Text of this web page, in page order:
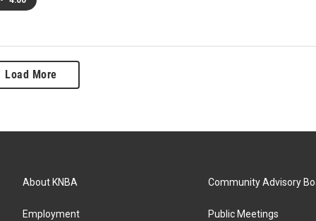
Load More
About KNBA
Employment
Community Advisory
Public Meetings